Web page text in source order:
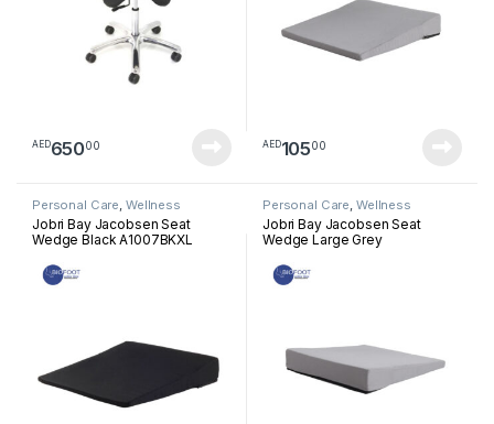
AED65000 AED10500
Personal Care Wellness
Jobri Bay Jacobsen Seat
Wedge Black A1007BKXL
Personal Care Wellness
Jobri Bay Jacobsen Seat
Wedge Large Grey